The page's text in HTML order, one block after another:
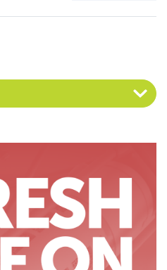
it's posts